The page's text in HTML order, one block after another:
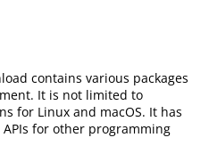
contains various packages
It is not limited to
for Linux and macOS. It has
for other programming